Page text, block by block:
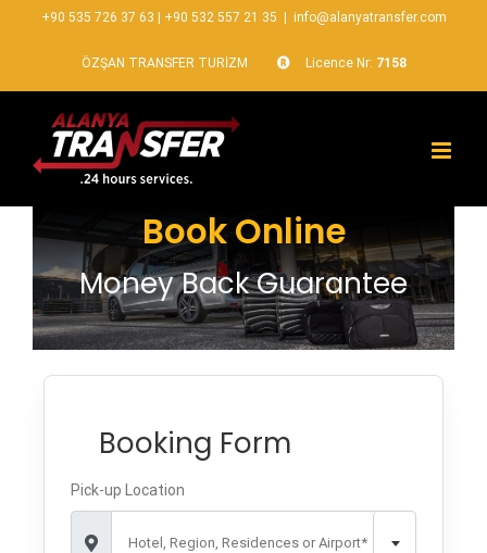
+90 535 726 37 63 +90 532 557 21 35 info@alanyatransfer.com
ÖZŞAN TRANSFER TURİZM Licence Nr: 7158
Book Online
Money Back Guarantee
Booking Form
Pick-up Location
Hotel, Region, Residences or Airport*